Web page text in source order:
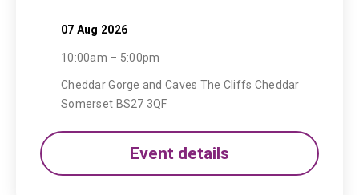
07 Aug 2026
10:00am – 5:00pm
Cheddar Gorge and Caves The Cliffs Cheddar
Somerset BS27 3QF
Event details